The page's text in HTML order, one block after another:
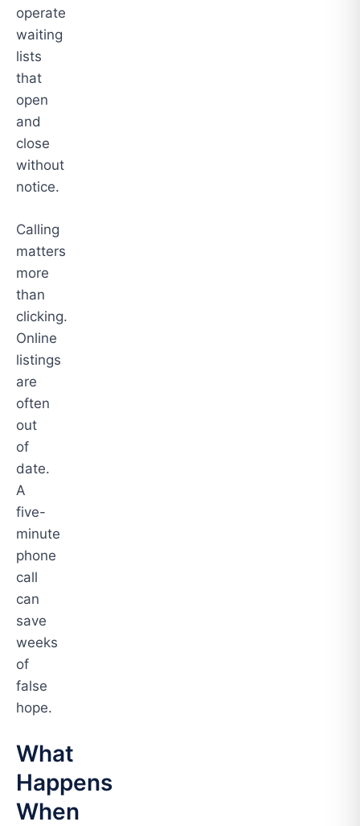
operate
waiting
lists
that
open
and
close
without
notice.
Calling
matters
more
than
clicking.
Online
listings
are
often
out
of
date.
A
five-
minute
phone
call
can
save
weeks
of
false
hope.
What
Happens
When